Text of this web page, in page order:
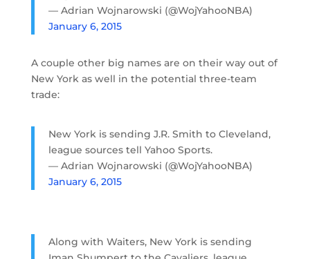
— Adrian Wojnarowski (@WojYahooNBA)
January 6, 2015
A couple other big names are on their way out of
New York as well in the potential three-team
trade:
New York is sending J.R. Smith to Cleveland,
league sources tell Yahoo Sports.
— Adrian Wojnarowski (@WojYahooNBA)
January 6, 2015
Along with Waiters, New York is sending